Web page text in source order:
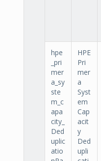
hpe
_pri
mer
a_sy
ste
m_c
apa
city_
Ded
uplic
atio
HPE
Pri
mer
a
Syst
em
Cap
acit
y
Ded
upli